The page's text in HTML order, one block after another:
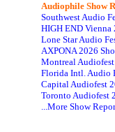
Audiophile Show
Southwest Audio
HIGH END Vienna
Lone Star Audio
AXPONA 2026
Montreal
Florida Intl. Audio
Capital Audiofest
Toronto Audiofest
...More Show